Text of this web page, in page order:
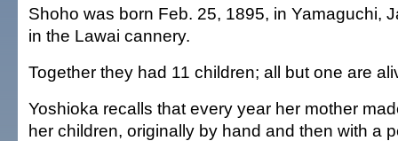
Shoho was born Feb. 25, 1895, in Yamaguchi,
in the Lawai cannery.
Together they had 11 children; all but one are
Yoshioka recalls that every year her mother
her children, originally by hand and then with a